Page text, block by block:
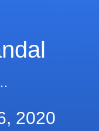
2020